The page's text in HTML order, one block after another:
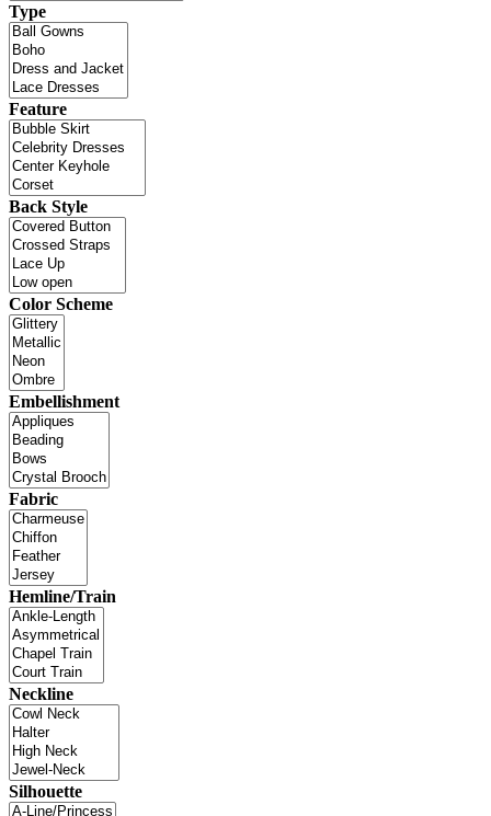
Type
Feature
Back Style
Color Scheme
Embellishment
Fabric
Hemline/Train
Neckline
Silhouette